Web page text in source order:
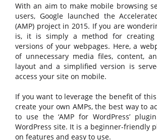
With an aim to make mobile browsing
users, Google launched the
(AMP) project in 2015. If you are
is, it is simply a method for creating
versions of your webpages. Here, a
of unnecessary media files, content,
layout and a simplified version is
access your site on mobile.
If you want to leverage the benefit of
create your own AMPs, the best way to
to use the ‘AMP for WordPress’
WordPress site. It is a beginner-friendly
on features and easy to use.